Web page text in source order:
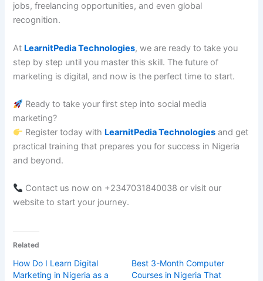
jobs, freelancing opportunities, and even global
recognition.
At LearnitPedia Technologies, we are ready to take you
step by step until you master this skill. The future of
marketing is digital, and now is the perfect time to start.
Ready to take your first step into social media
marketing?
Register today with LearnitPedia Technologies and get
practical training that prepares you for success in Nigeria
and beyond.
Contact us now on +2347031840038 or visit our
website to start your journey.
Related
How Do I Learn Digital
Marketing in Nigeria as a
Best 3-Month Computer
Courses in Nigeria That